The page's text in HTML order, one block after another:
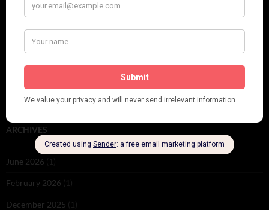
PLEASE FOLLOW & LIKE US :)
ARCHIVES
June 2026 (1)
February 2026 (1)
December 2025 (1)